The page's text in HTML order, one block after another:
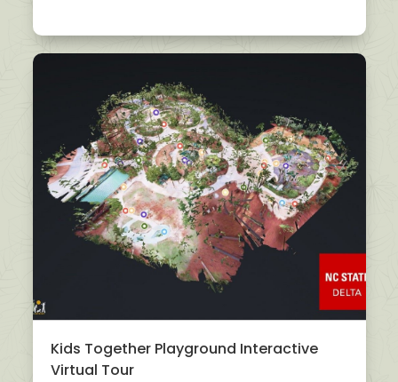
Kids Together Playground Interactive
Virtual Tour